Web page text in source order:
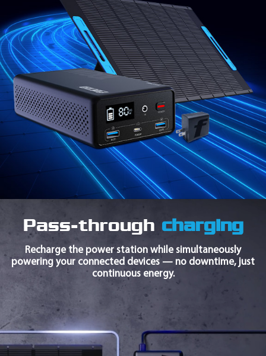
Pass-through charging
Recharge the power station while simultaneously
powering your connected devices — no downtime, just
continuous energy.